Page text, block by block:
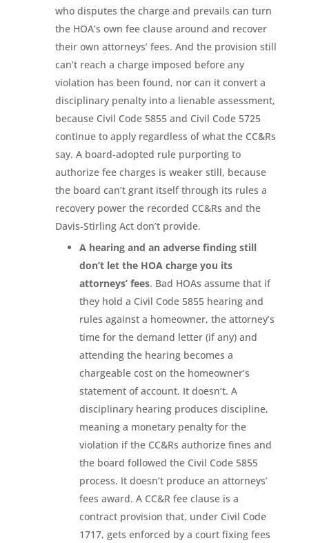
who disputes the charge and prevails can turn
the HOA’s own fee clause around and recover
their own attorneys’ fees. And the provision still
can’t reach a charge imposed before any
violation has been found, nor can it convert a
disciplinary penalty into a lienable assessment,
because Civil Code 5855 and Civil Code 5725
continue to apply regardless of what the CC&Rs
say. A board-adopted rule purporting to
authorize fee charges is weaker still, because
the board can’t grant itself through its rules a
recovery power the recorded CC&Rs and the
Davis-Stirling Act don’t provide.
A hearing and an adverse finding still
don’t let the HOA charge you its
attorneys’ fees. Bad HOAs assume that if
they hold a Civil Code 5855 hearing and
rules against a homeowner, the attorney’s
time for the demand letter (if any) and
attending the hearing becomes a
chargeable cost on the homeowner’s
statement of account. It doesn’t. A
disciplinary hearing produces discipline,
meaning a monetary penalty for the
violation if the CC&Rs authorize fines and
the board followed the Civil Code 5855
process. It doesn’t produce an attorneys’
fees award. A CC&R fee clause is a
contract provision that, under Civil Code
1717, gets enforced by a court fixing fees